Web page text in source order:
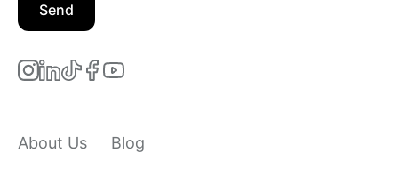
About Us Blog